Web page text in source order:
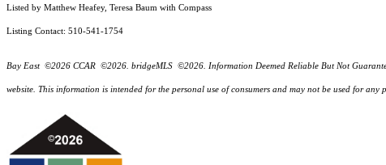
Listed by Matthew Heafey, Teresa Baum with Compass
Listing Contact: 510-541-1754
Bay East ©2026 CCAR ©2026. bridgeMLS ©2026. Information Deemed Reliable But Not
website. This information is intended for the personal use of consumers and may not be used for